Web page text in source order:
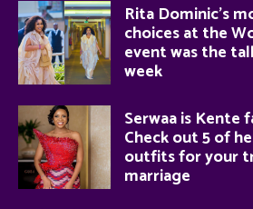
Rita Dominic’s
choices at the
event was the
week
Serwaa is Kente
Check out 5 of
outfits for your
marriage